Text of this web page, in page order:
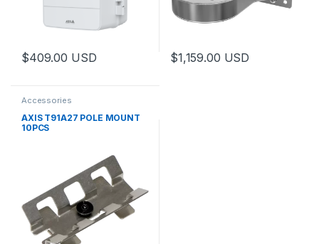
$409.00 USD $1,159.00 USD
Accessories
AXIS T91A27 POLE MOUNT
10PCS